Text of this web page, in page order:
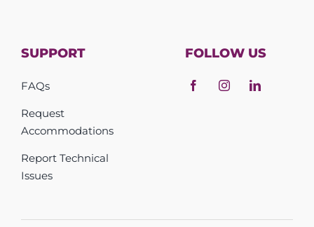
SUPPORT
FAQs
Request
Accommodations
Report Technical
Issues
FOLLOW US